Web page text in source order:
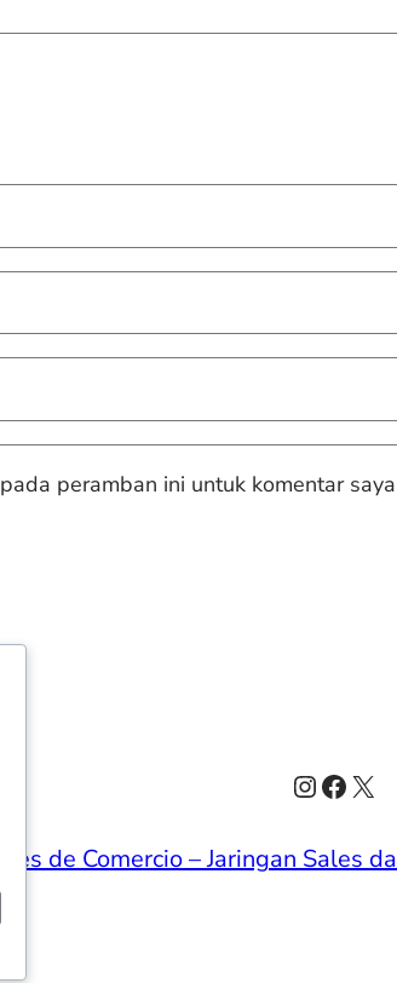
peramban ini untuk komentar
X
de Comercio – Jaringan Sales